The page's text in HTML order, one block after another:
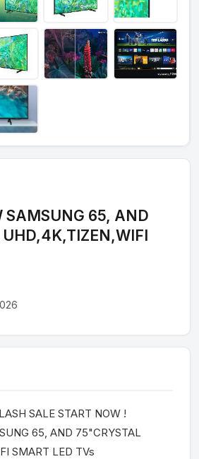
SAMSUNG 65, AND
SALE START NOW !
65, AND 75"CRYSTAL
SMART LED TVs